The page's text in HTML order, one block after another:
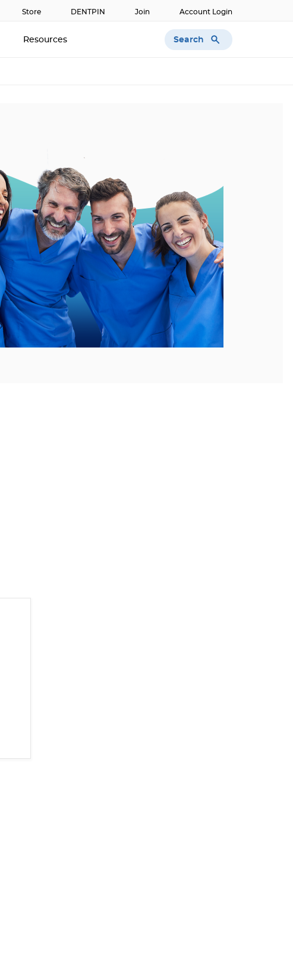
Store DENTPIN Join Account Login
Resources Search